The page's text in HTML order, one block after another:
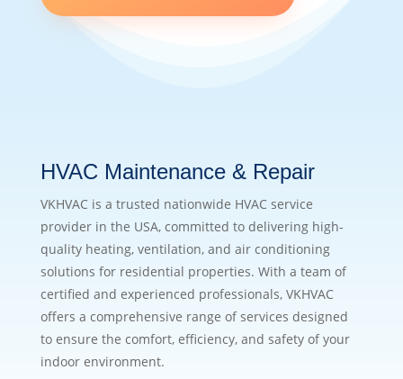
HVAC Maintenance & Repair
VKHVAC is a trusted nationwide HVAC service
provider in the USA, committed to delivering high-
quality heating, ventilation, and air conditioning
solutions for residential properties. With a team of
certified and experienced professionals, VKHVAC
offers a comprehensive range of services designed
to ensure the comfort, efficiency, and safety of your
indoor environment.